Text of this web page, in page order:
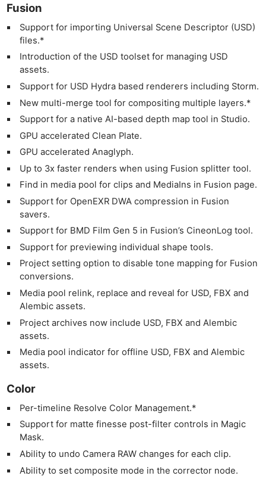
Fusion
Support for importing Universal Scene Descriptor (USD)
files.*
Introduction of the USD toolset for managing USD
assets.
Support for USD Hydra based renderers including Storm.
New multi-merge tool for compositing multiple layers.*
Support for a native AI-based depth map tool in Studio.
GPU accelerated Clean Plate.
GPU accelerated Anaglyph.
Up to 3x faster renders when using Fusion splitter tool.
Find in media pool for clips and MediaIns in Fusion page.
Support for OpenEXR DWA compression in Fusion
savers.
Support for BMD Film Gen 5 in Fusion’s CineonLog tool.
Support for previewing individual shape tools.
Project setting option to disable tone mapping for Fusion
conversions.
Media pool relink, replace and reveal for USD, FBX and
Alembic assets.
Project archives now include USD, FBX and Alembic
assets.
Media pool indicator for offline USD, FBX and Alembic
assets.
Color
Per-timeline Resolve Color Management.*
Support for matte finesse post-filter controls in Magic
Mask.
Ability to undo Camera RAW changes for each clip.
Ability to set composite mode in the corrector node.